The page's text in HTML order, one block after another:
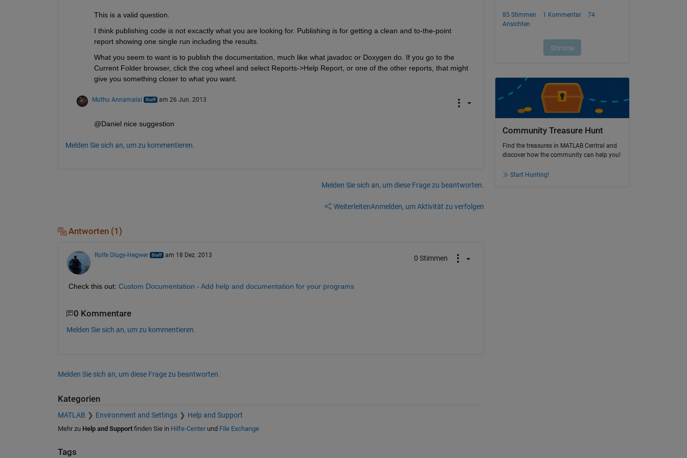
This is a valid question.
I think publishing code is not excactly what you are looking for. Publishing is for getting a clean and to-the-point
report showing one single run including the results.
What you seem to want is to publish the documentation, much like what javadoc or Doxygen do. If you go to the
Current Folder browser, click the cog wheel and select Reports->Help Report, or one of the other reports, that might
give you something closer to what you want.
Muthu Annamalai am 26 Jun. 2013
@Daniel nice suggestion
Melden Sie sich an, um zu kommentieren.
Melden Sie sich an, um diese Frage zu beantworten.
WeiterleitenAnmelden, um Aktivität zu verfolgen
Antworten (1)
Rolfe Dlugy-Hegwer am 18 Dez. 2013 0 Stimmen
Check this out: Custom Documentation - Add help and documentation for your programs
0 Kommentare
Melden Sie sich an, um zu kommentieren.
Melden Sie sich an, um diese Frage zu beantworten.
Kategorien
MATLAB Environment and Settings Help and Support
Mehr zu Help and Supportfinden Sie in Hilfe-Centerund File Exchange
Tags
Community Treasure Hunt
Find the treasures in MATLAB Central and
discover how the community can help you!
Start Hunting!